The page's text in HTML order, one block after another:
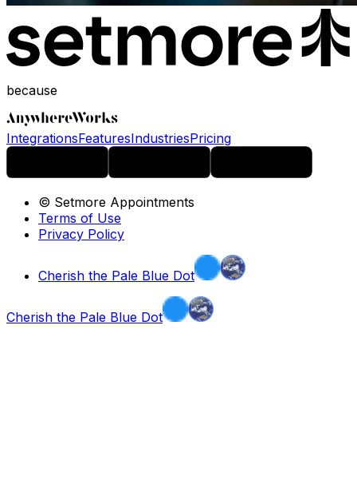
because
IntegrationsFeaturesIndustriesPricing
© Setmore Appointments
Terms of Use
Privacy Policy
Cherish the Pale Blue Dot
Cherish the Pale Blue Dot